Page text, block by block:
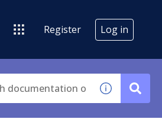
Register Log in